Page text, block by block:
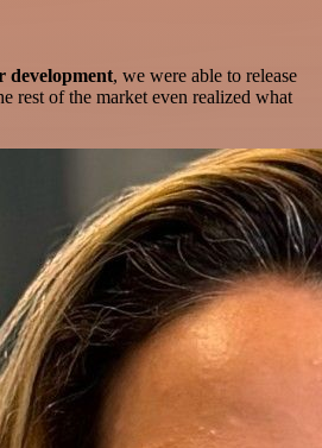
development, we were able to release
rest of the market even realized what